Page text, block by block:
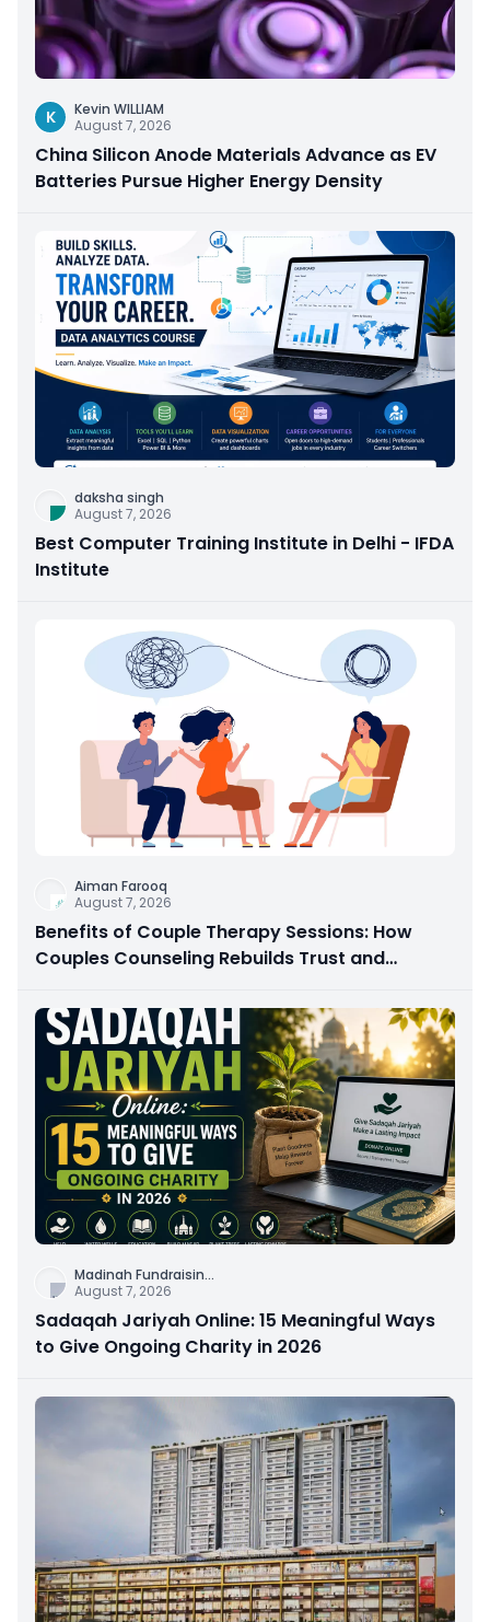
K
Kevin WILLIAM
August 7, 2026
China Silicon Anode Materials Advance as EV
Batteries Pursue Higher Energy Density
daksha singh
August 7, 2026
Best Computer Training Institute in Delhi - IFDA
Institute
Aiman Farooq
August 7, 2026
Benefits of Couple Therapy Sessions: How
Couples Counseling Rebuilds Trust and
Madinah Fundraisin...
August 7, 2026
Sadaqah Jariyah Online: 15 Meaningful Ways
to Give Ongoing Charity in 2026